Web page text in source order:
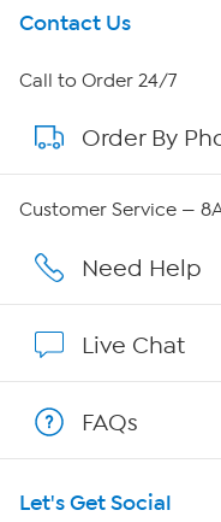
Get To Know Us
About HSN
About QVC Group
QVC Group
Careers
Show Hosts
Shop With HSN
HSN on Mobile
Contact Us
Call to Order 24/7
Order By
Customer Service —
Need Help
Live Chat
FAQs
Let's Get Social